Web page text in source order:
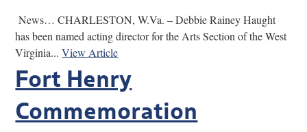
News… CHARLESTON, W.Va. – Debbie Rainey Haught
has been named acting director for the Arts Section of the West
Virginia...View Article
Fort Henry
Commemoration